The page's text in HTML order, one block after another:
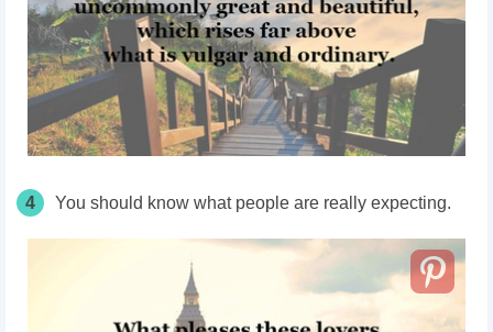
4 You should know what people are really expecting.